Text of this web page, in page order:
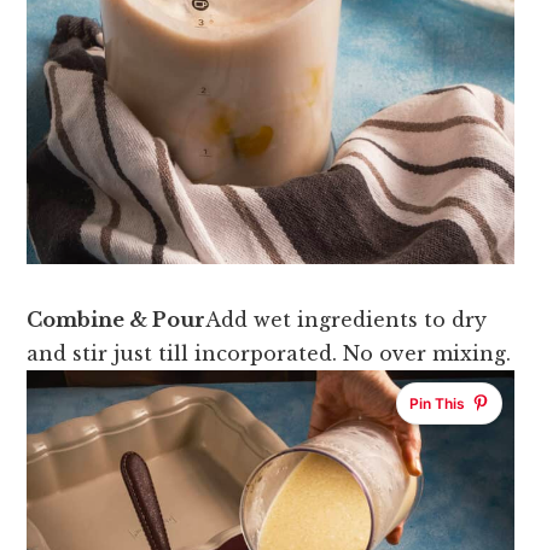
Combine & PourAdd wet ingredients to dry
and stir just till incorporated. No over mixing.
Pin This